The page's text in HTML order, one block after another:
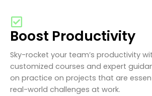
Boost Productivity
Sky-rocket your team’s productivity
customized courses and expert
on practice on projects that are
real-world challenges at work.